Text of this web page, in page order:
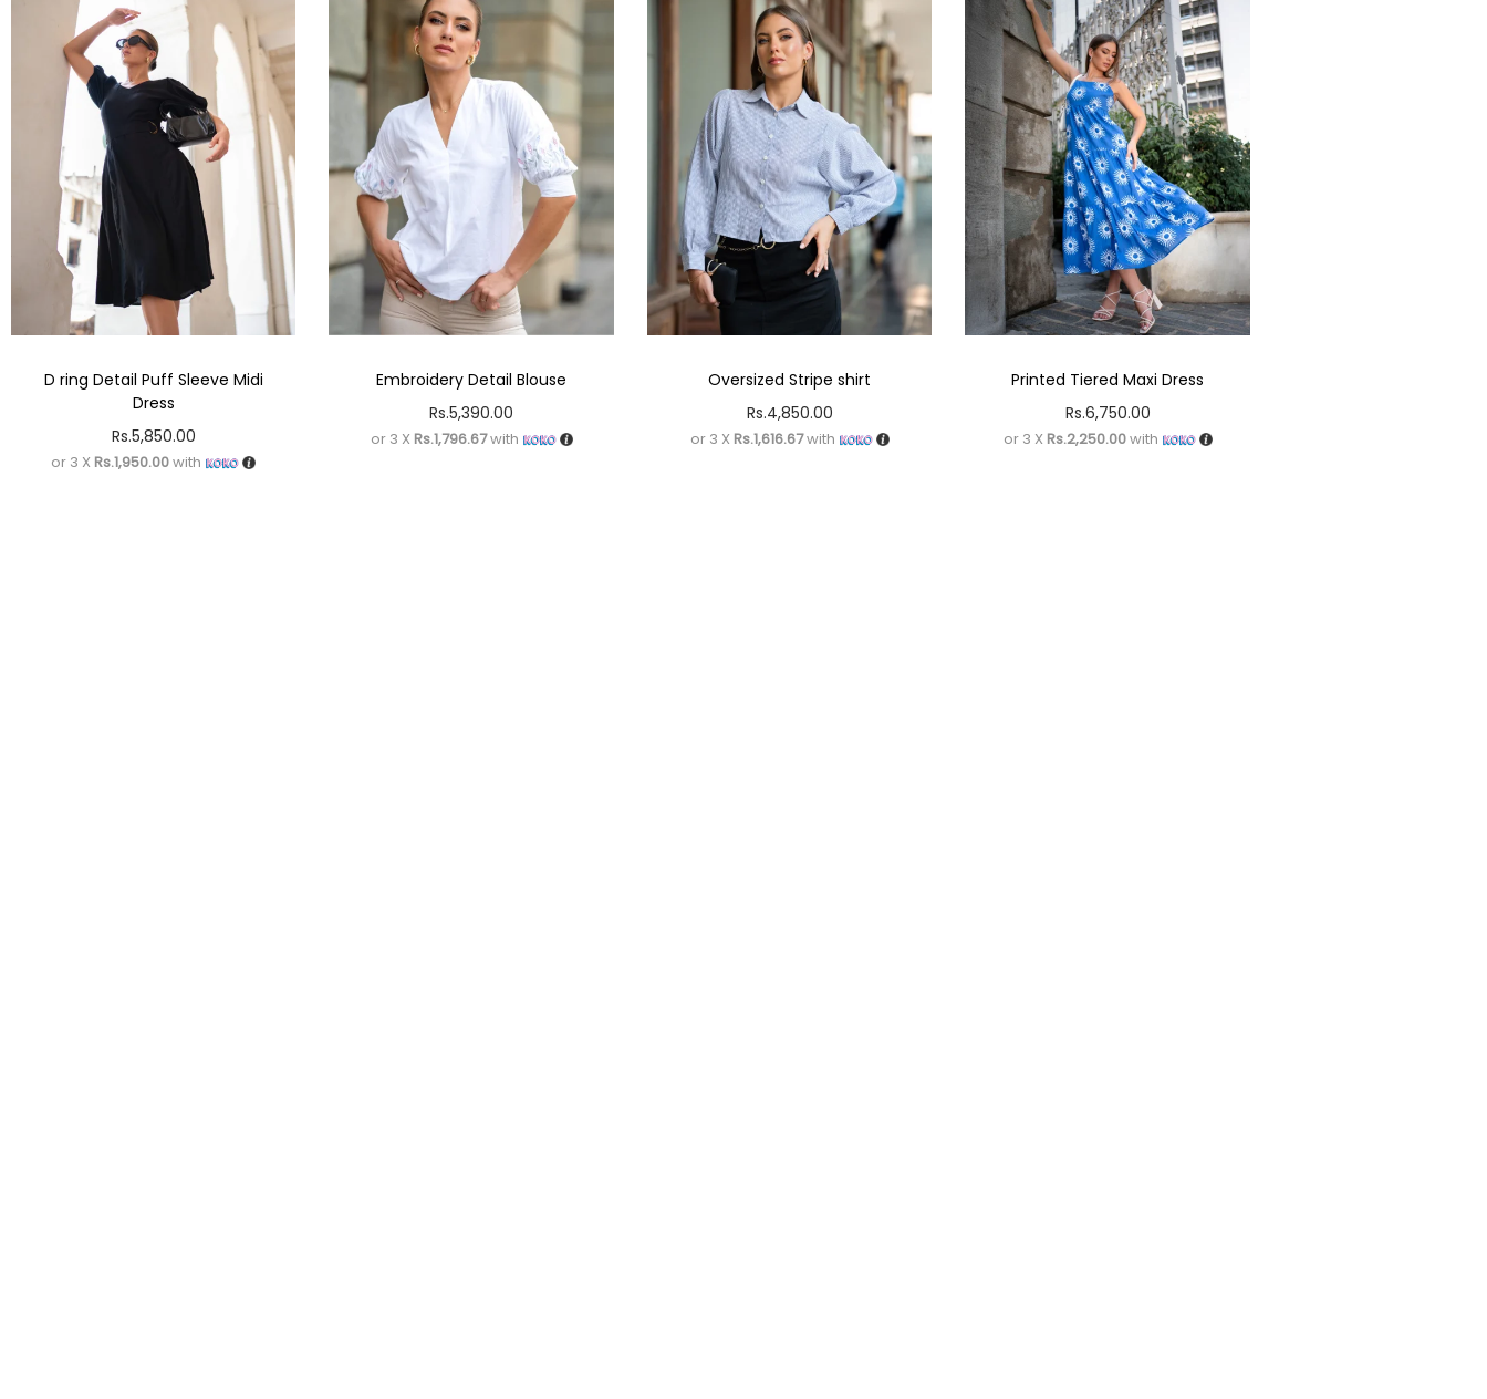
D ring Detail Puff Sleeve Midi
Dress
Rs.5,850.00
or 3 X Rs.1,950.00with
Embroidery Detail Blouse
Rs.5,390.00
or 3 X Rs.1,796.67with
Oversized Stripe shirt
Rs.4,850.00
or 3 X Rs.1,616.67with
Printed Tiered Maxi Dress
Rs.6,750.00
or 3 X Rs.2,250.00with